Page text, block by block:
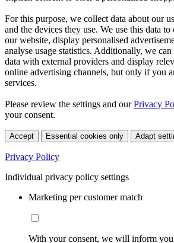
For this purpose, we collect data about our
and the devices they use. We use this data
our website, display personalised
analyse usage statistics. Additionally, we
data with external providers and display
online advertising channels, but only if you
services.
Please review the settings and ourPrivacy
your consent.
Accept Essential cookies only Adapt
Privacy Policy
Individual privacy policy settings
Marketing per customer match
With your consent, we will inform